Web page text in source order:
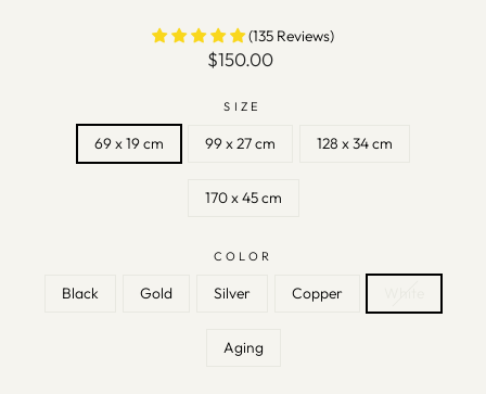
(135 Reviews)
Regular
$150.00
SIZE
69 x 19 cm 99 x 27 cm 128 x 34 cm
170 x 45 cm
COLOR
Black Gold Silver Copper
Aging